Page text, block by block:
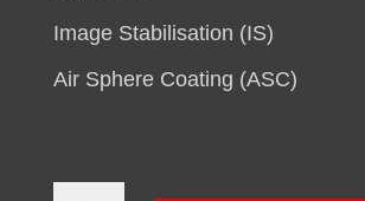
Image Stabilisation (IS)
Air Sphere Coating (ASC)